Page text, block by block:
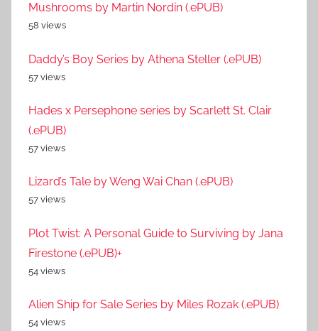
Mushrooms by Martin Nordin (.ePUB)
58 views
Daddy’s Boy Series by Athena Steller (.ePUB)
57 views
Hades x Persephone series by Scarlett St. Clair
(.ePUB)
57 views
Lizard’s Tale by Weng Wai Chan (.ePUB)
57 views
Plot Twist: A Personal Guide to Surviving by Jana
Firestone (.ePUB)+
54 views
Alien Ship for Sale Series by Miles Rozak (.ePUB)
54 views